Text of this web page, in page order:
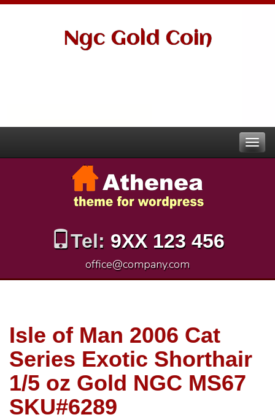
Ngc Gold Coin
Tel: 9XX 123 456
office@company.com
Isle of Man 2006 Cat
Series Exotic Shorthair
1/5 oz Gold NGC MS67
SKU#6289